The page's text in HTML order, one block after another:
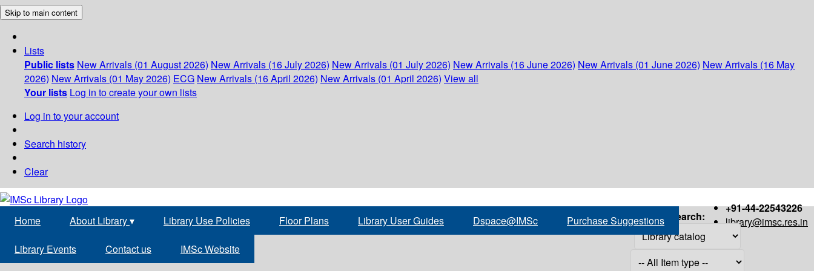
Skip to main content
Lists
Public lists New Arrivals (01 August 2026) New Arrivals (16 July 2026) New Arrivals (01 July 2026) New Arrivals (16 June 2026) New Arrivals (01 June 2026) New Arrivals (16 May
2026) New Arrivals (01 May 2026) ECG New Arrivals (16 April 2026) New Arrivals (01 April 2026) View all
Your lists Log in to create your own lists
Log in to your account
Search history
Clear
+91-44-22543226
library@imsc.res.in
Home About Library▾ Library Use Policies Floor Plans Library User Guides Dspace@IMSc Purchase Suggestions
Library Events Contact us IMSc Website
Search: